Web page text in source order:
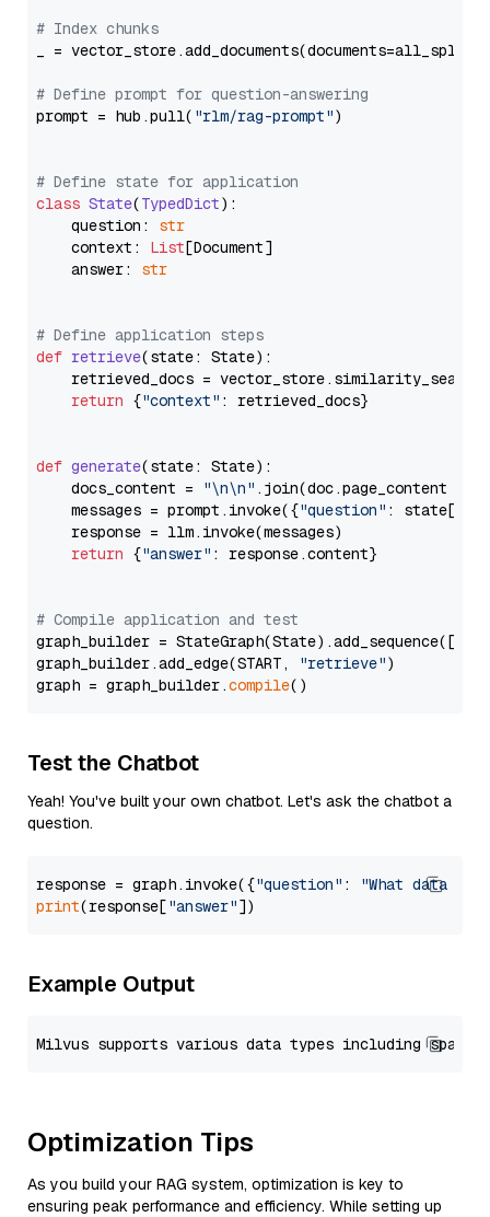
# Index chunks
_ = vector_store.add_documents(documents=all_splits)
# Define prompt for question-answering
prompt = hub.pull( "rlm/rag-prompt")
# Define state for application
class State(TypedDict):
    question:
str
    context:
List[Document]
    answer:
str
# Define application steps
def retrieve(state: State):
retrieved_docs =
return {"context" : retrieved_docs}
def generate(state: State):
    docs_content =
"\n\n" .join(doc.page_content
    messages = prompt.invoke({
"question" : state[
    response = llm.invoke(messages)
return {"answer" : response.content}
# Compile application and test
graph_builder =
graph_builder.add_edge(START,
"retrieve")
graph = graph_builder.compile
Test the Chatbot
Yeah! You've built your own chatbot. Let's ask the chatbot a
question.
response = graph.invoke({"question" :
"What data
print(response["answer"
Example Output
Optimization Tips
As you build your RAG system, optimization is key to
ensuring peak performance and efficiency. While setting up